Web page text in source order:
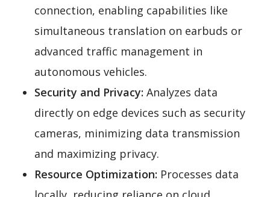
connection, enabling capabilities like
simultaneous translation on earbuds or
advanced traffic management in
autonomous vehicles.
Security and Privacy: Analyzes data
directly on edge devices such as security
cameras, minimizing data transmission
and maximizing privacy.
Resource Optimization: Processes data